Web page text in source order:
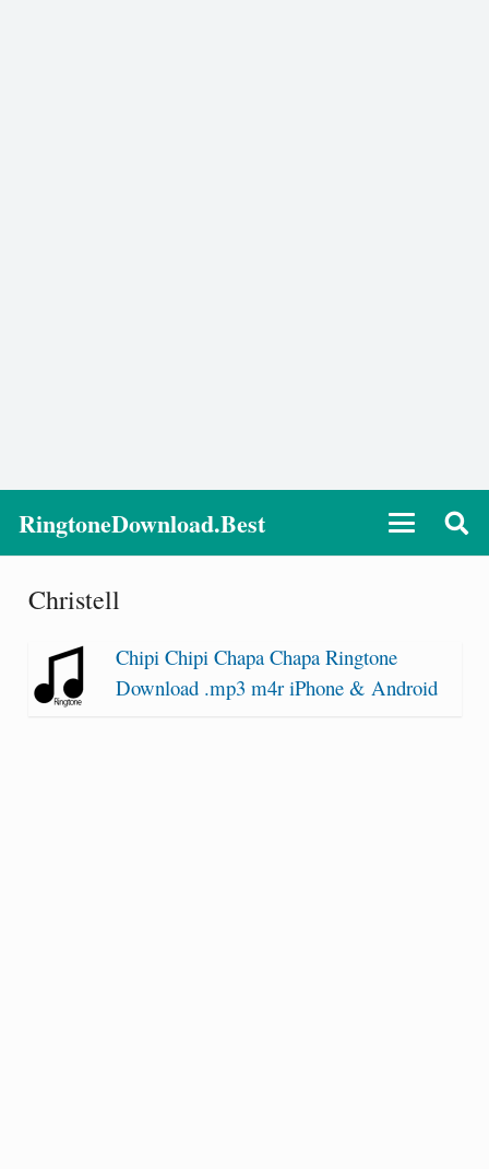
RingtoneDownload.Best
Christell
Chipi Chipi Chapa Chapa Ringtone
Download .mp3 m4r iPhone & Android